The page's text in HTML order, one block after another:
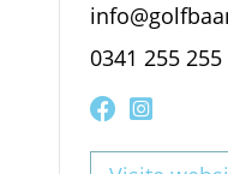
0341 255 255